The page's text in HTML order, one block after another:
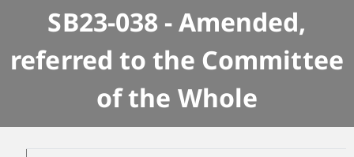
SB23-038 - Amended,
referred to the Committee
of the Whole